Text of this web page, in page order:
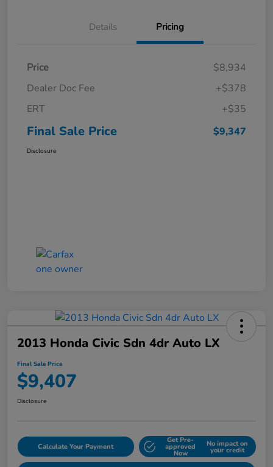
Details Pricing
Price
$8,934
Dealer Doc Fee
+$378
ERT
+$35
Final Sale Price $9,347
Disclosure
2013 Honda Civic Sdn 4dr Auto LX
Final Sale Price
$9,407
Disclosure
Calculate Your Payment
Get Pre-
approved
Now
No impact on
your credit